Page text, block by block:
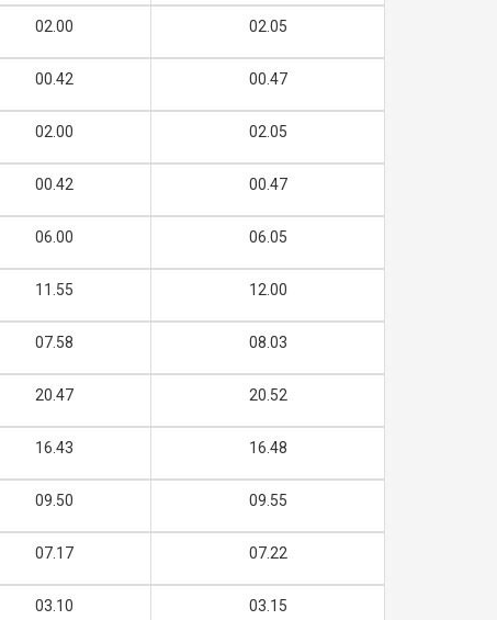
02.00 02.05
00.42 00.47
02.00 02.05
00.42 00.47
06.00 06.05
11.55 12.00
07.58 08.03
20.47 20.52
16.43 16.48
09.50 09.55
07.17 07.22
03.10 03.15